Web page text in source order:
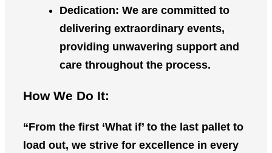
Dedication: We are committed to
delivering extraordinary events,
providing unwavering support and
care throughout the process.
How We Do It:
“From the first ‘What if’ to the last pallet to
load out, we strive for excellence in every